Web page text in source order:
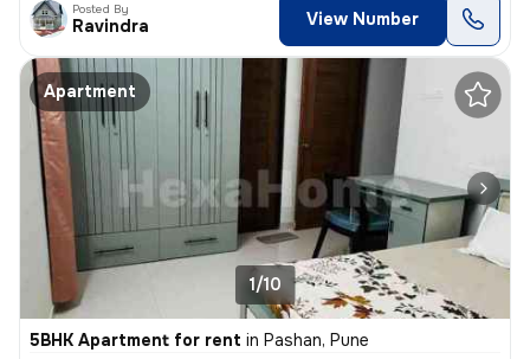
Posted By
Ravindra View Number
Apartment
1/10
5BHK Apartment for rent in Pashan, Pune